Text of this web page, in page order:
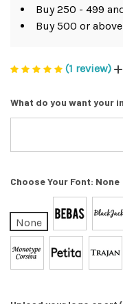
Buy 250 - 499
Buy 500 or
(1 review)
What do you want your
Choose Your Font: None
None